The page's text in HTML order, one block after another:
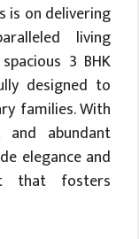
is on delivering
living
3 BHK
designed to
families. With
and abundant
elegance and
that fosters